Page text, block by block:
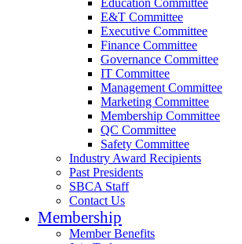
Education Committee
E&T Committee
Executive Committee
Finance Committee
Governance Committee
IT Committee
Management Committee
Marketing Committee
Membership Committee
QC Committee
Safety Committee
Industry Award Recipients
Past Presidents
SBCA Staff
Contact Us
Membership
Member Benefits